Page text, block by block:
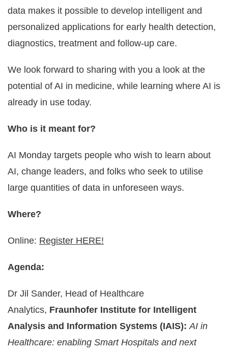
data makes it possible to develop intelligent and
personalized applications for early health detection,
diagnostics, treatment and follow-up care.
We look forward to sharing with you a look at the
potential of AI in medicine, while learning where AI is
already in use today.
Who is it meant for?
AI Monday targets people who wish to learn about
AI, change leaders, and folks who seek to utilise
large quantities of data in unforeseen ways.
Where?
Online: Register HERE!
Agenda:
Dr Jil Sander, Head of Healthcare
Analytics, Fraunhofer Institute for Intelligent
Analysis and Information Systems (IAIS): AI in
Healthcare: enabling Smart Hospitals and next